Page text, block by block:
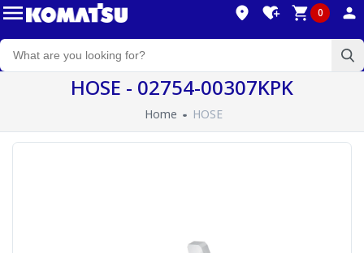
0
HOSE - 02754-00307KPK
Home HOSE